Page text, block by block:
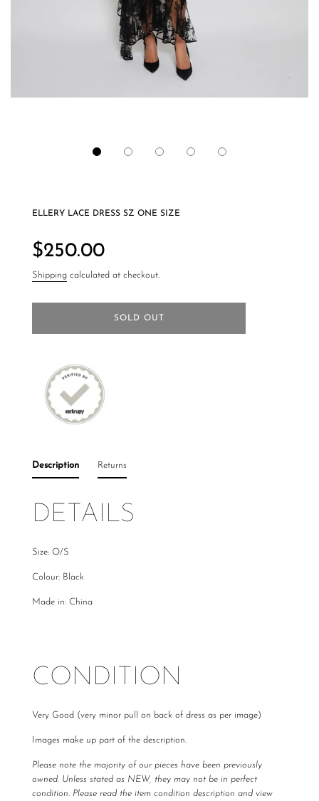
ELLERY LACE DRESS SZ ONE SIZE
price
$250.00
Shipping calculated at checkout.
SOLD OUT
Description
DETAILS
Size: O/S
Colour: Black
Made in: China
CONDITION
Very Good (very minor pull on back of dress as per image)
Images make up part of the description.
Please note the majority of our pieces have been previously
owned. Unless stated as NEW, they may not be in perfect
condition. Please read the item condition description and view
Returns